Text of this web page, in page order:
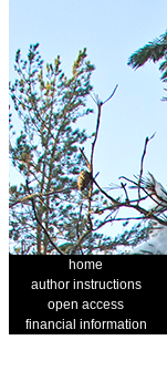
home
author instructions
open access
financial information